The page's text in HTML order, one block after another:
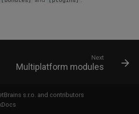
Next
Multiplatform modules
s.r.o. and contributors